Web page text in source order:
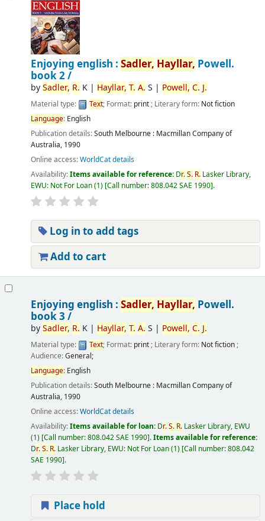
Enjoying english : Sadler, Hayllar, Powell.
book 2 /
bySadler, R. K| Hayllar, T. A. S | Powell, C. J.
Material type: Text; Format: print; Literary form: Not fiction
Language: English
Publication details:South Melbourne : Macmillan Company of
Australia, 1990
Online access:WorldCat details
Availability:Items available for reference: Dr.S. R.Lasker Library,
EWU: Not For Loan(1) Call number:808.042 SAE 1990 .
Log in to add tags
Add to cart
Enjoying english : Sadler, Hayllar, Powell.
book 3 /
bySadler, R. K| Hayllar, T. A. S | Powell, C. J.
Material type: Text; Format: print; Literary form: Not fiction;
Audience:General;
Language: English
Publication details:South Melbourne : Macmillan Company of
Australia, 1990
Online access:WorldCat details
Availability:Items available for loan: Dr.S. R.Lasker Library, EWU
(1) Call number:808.042 SAE 1990 .Items available for reference:
Dr.S. R.Lasker Library, EWU: Not For Loan(1) Call number:808.042
SAE 1990 .
Place hold